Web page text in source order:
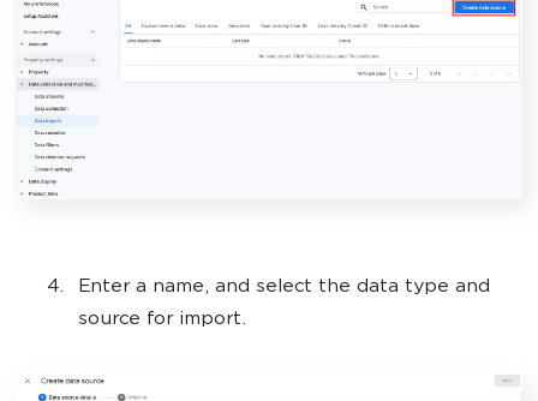
Enter a name, and select the data type and
source for import.